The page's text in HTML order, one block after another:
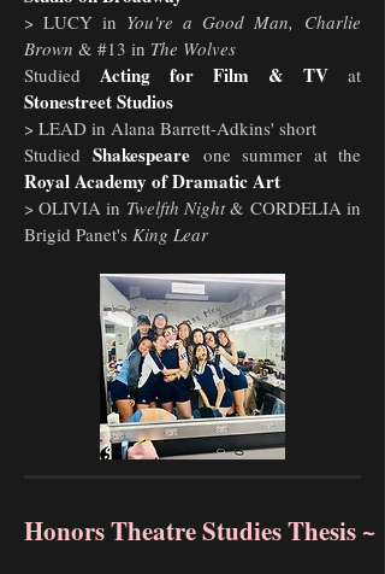
> LUCY in You're a Good Man, Charlie
Brown & #13 in The Wolves
Studied Acting for Film & TV at
Stonestreet Studios
> LEAD in Alana Barrett-Adkins' short
Studied Shakespeare one summer at the
Royal Academy of Dramatic Art
> OLIVIA in Twelfth Night& CORDELIA in
Brigid Panet's King Lear
Honors Theatre Studies Thesis ~